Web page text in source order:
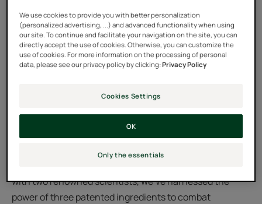
TRIPHASIC PROGRESSIVE
GENTECH™ TREATMENT
Reset your hairline by blocking the 3 genetic markers of
hair loss for fuller scalp coverage.
with two renowned scientists, we've harnessed the
power of three patented ingredients to combat
We use cookies to provide you with better personalization
(personalized advertising, ...) and advanced functionality when using
our site. To continue and facilitate your navigation on the site, you can
directly accept the use of cookies. Otherwise, you can customize the
use of cookies. For more information on the processing of personal
data, please see our privacy policy by clicking:Privacy Policy
Cookies Settings
Only the essentials
OK